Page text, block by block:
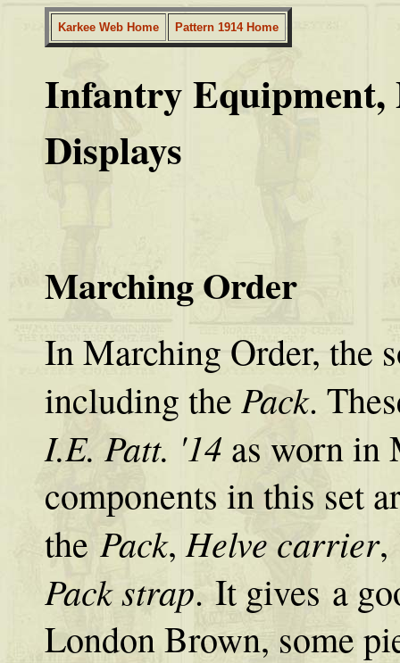
Karkee Web Home Pattern 1914 Home
Infantry Equipment,
Displays
Marching Order
In Marching Order, the
including the Pack.
I.E. Patt. '14 as worn in
components in this set
the Pack,Helve carrier,
Pack strap. It gives a
London Brown, some